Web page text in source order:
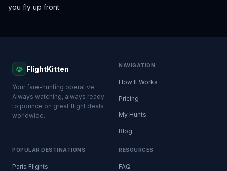
you fly up front.
FlightKitten
Your fare-hunting operative.
Always watching, always ready
to pounce on great flight deals
worldwide.
NAVIGATION
How It Works
Pricing
My Hunts
Blog
POPULAR DESTINATIONS
Paris Flights
RESOURCES
FAQ